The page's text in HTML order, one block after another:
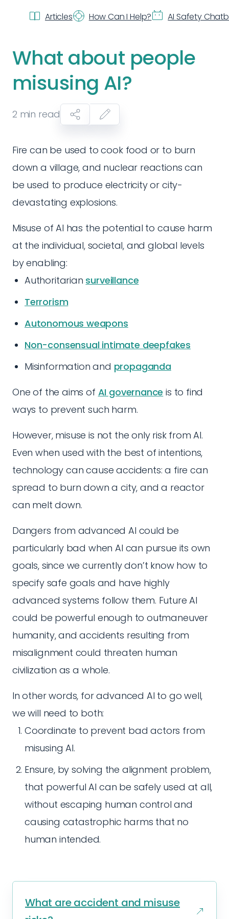
Articles How Can I Help? AI Safety
What about people
misusing AI?
2 min read
Fire can be used to cook food or to burn
down a village, and nuclear reactions can
be used to produce electricity or city-
devastating explosions.
Misuse of AI has the potential to cause harm
at the individual, societal, and global levels
by enabling:
Authoritarian surveillance
Terrorism
Autonomous weapons
Non-consensual intimate deepfakes
Misinformation and propaganda
One of the aims of AI governance is to find
ways to prevent such harm.
However, misuse is not the only risk from AI.
Even when used with the best of intentions,
technology can cause accidents: a fire can
spread to burn down a city, and a reactor
can melt down.
Dangers from advanced AI could be
particularly bad when AI can pursue its own
goals, since we currently don’t know how to
specify safe goals and have highly
advanced systems follow them. Future AI
could be powerful enough to outmaneuver
humanity, and accidents resulting from
misalignment could threaten human
civilization as a whole.
In other words, for advanced AI to go well,
we will need to both:
Coordinate to prevent bad actors from
misusing AI.
Ensure, by solving the alignment problem,
that powerful AI can be safely used at all,
without escaping human control and
causing catastrophic harms that no
human intended.
What are accident and misuse